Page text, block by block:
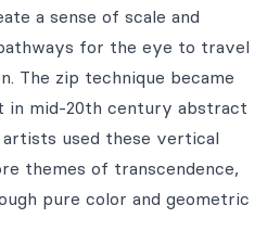
a sense of scale and
for the eye to travel
The zip technique became
in mid-20th century abstract
used these vertical
themes of transcendence,
pure color and geometric